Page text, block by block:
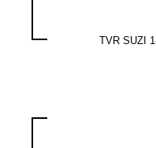
TVR SUZI